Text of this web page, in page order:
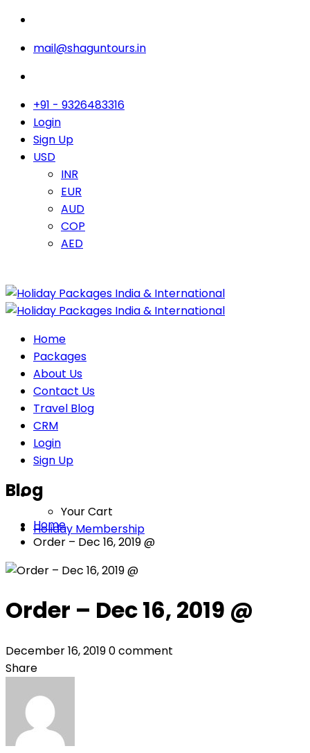
mail@shaguntours.in
+91 - 9326483316
Login
Sign Up
USD
INR
EUR
AUD
COP
AED
Home
Packages
About Us
Contact Us
Travel Blog
CRM
Login
Sign Up
Your Cart
Holiday Membership
Blog
Home
Order – Dec 16, 2019 @
Order – Dec 16, 2019 @
December 16, 20190 comment
Share